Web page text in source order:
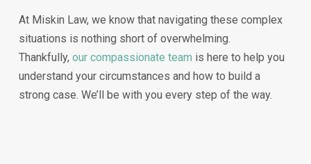
At Miskin Law, we know that navigating these complex
situations is nothing short of overwhelming.
Thankfully, our compassionate team is here to help you
understand your circumstances and how to build a
strong case. We’ll be with you every step of the way.